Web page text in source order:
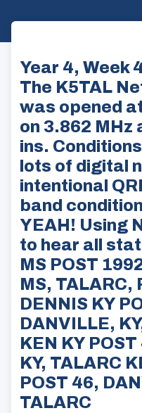
Year 4, Week
The K5TAL
was opened
on 3.862 MHz
ins.
lots of digital
intentional
band
YEAH! Using
to hear all
MS POST
MS, TALARC,
DENNIS KY
DANVILLE,
KEN KY
KY, TALARC
POST 46,
TALARC